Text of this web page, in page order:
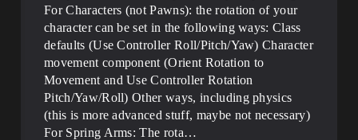
For Characters (not Pawns): the rotation of your
character can be set in the following ways: Class
defaults (Use Controller Roll/Pitch/Yaw) Character
movement component (Orient Rotation to
Movement and Use Controller Rotation
Pitch/Yaw/Roll) Other ways, including physics
(this is more advanced stuff, maybe not necessary)
For Spring Arms: The rota…